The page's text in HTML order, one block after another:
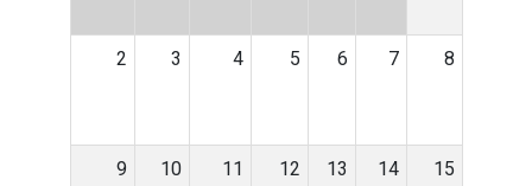
2 3 4 5 6 7 8
9 10 11 12 13 14 15